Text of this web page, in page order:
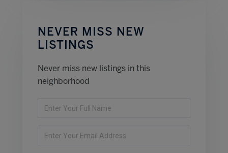
NEVER MISS NEW
LISTINGS
Never miss new listings in this
neighborhood
Enter
Enter